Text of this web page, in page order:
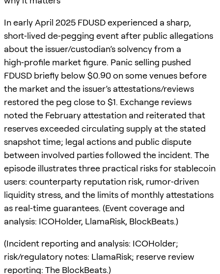
In early April 2025 FDUSD experienced a sharp,
short‑lived de‑pegging event after public allegations
about the issuer/custodian’s solvency from a
high‑profile market figure. Panic selling pushed
FDUSD briefly below $0.90 on some venues before
the market and the issuer’s attestations/reviews
restored the peg close to $1. Exchange reviews
noted the February attestation and reiterated that
reserves exceeded circulating supply at the stated
snapshot time; legal actions and public dispute
between involved parties followed the incident. The
episode illustrates three practical risks for stablecoin
users: counterparty reputation risk, rumor‑driven
liquidity stress, and the limits of monthly attestations
as real‑time guarantees. (Event coverage and
analysis: ICOHolder, LlamaRisk, BlockBeats.)
(Incident reporting and analysis: ICOHolder;
risk/regulatory notes: LlamaRisk; reserve review
reporting: The BlockBeats.)